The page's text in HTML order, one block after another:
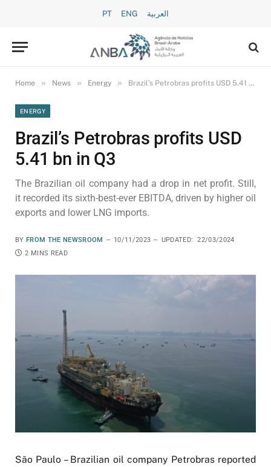
PT ENG العربية
Home » News » Energy » Brazil’s Petrobras profits USD 5.41 bn in Q3
ENERGY
Brazil’s Petrobras profits USD
5.41 bn in Q3
The Brazilian oil company had a drop in net profit. Still,
it recorded its sixth-best-ever EBITDA, driven by higher oil
exports and lower LNG imports.
BY FROM THE NEWSROOM 10/11/2023 UPDATED:
22/03/2024
2 MINS READ
São Paulo – Brazilian oil company Petrobras reported